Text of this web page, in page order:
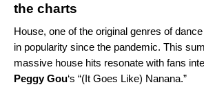
the charts
House, one of the original genres of
in popularity since the pandemic. This
massive house hits resonate with fans
Peggy Gou‘s “(It Goes Like) Nanana.”